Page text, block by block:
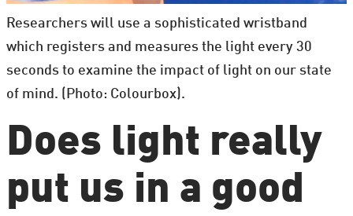
Researchers will use a sophisticated wristband
which registers and measures the light every 30
seconds to examine the impact of light on our state
of mind. (Photo: Colourbox).
Does light really
put us in a good